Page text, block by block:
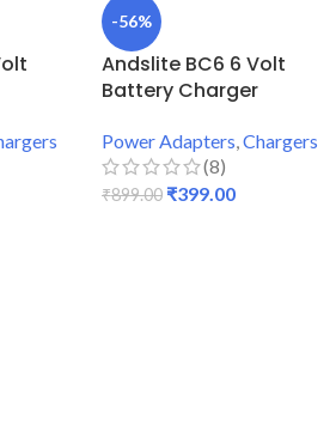
-56%
Andslite BC6 6 Volt
Battery Charger
Power Adapters,Chargers
(8)
₹899.00 ₹399.00